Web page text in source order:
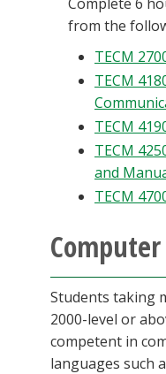
from the
TECM
TECM
TECM
TECM
and
TECM
Students taking
2000-level or
competent in
languages such